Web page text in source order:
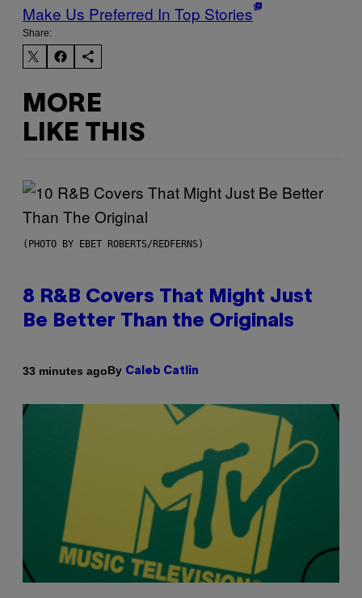
Make Us Preferred In Top Stories
Share:
MORE
LIKE THIS
(PHOTO BY EBET ROBERTS/REDFERNS)
8 R&B Covers That Might Just
Be Better Than the Originals
33 minutes agoBy Caleb Catlin